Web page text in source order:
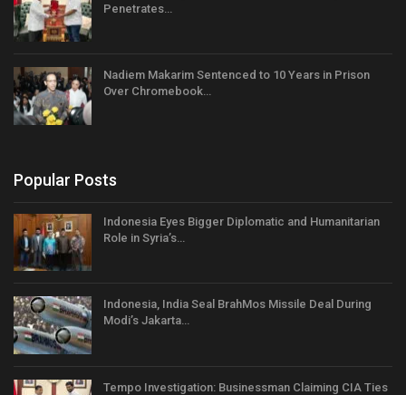
Penetrates…
Nadiem Makarim Sentenced to 10 Years in Prison
Over Chromebook…
Popular Posts
Indonesia Eyes Bigger Diplomatic and Humanitarian
Role in Syria’s…
Indonesia, India Seal BrahMos Missile Deal During
Modi’s Jakarta…
Tempo Investigation: Businessman Claiming CIA Ties